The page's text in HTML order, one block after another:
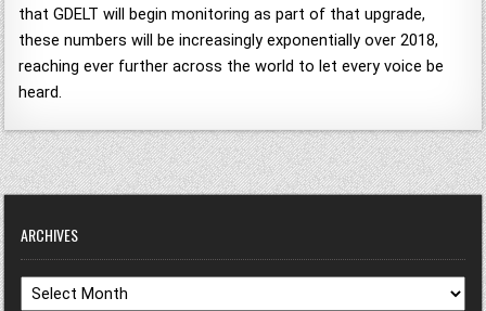
that GDELT will begin monitoring as part of that upgrade,
these numbers will be increasingly exponentially over 2018,
reaching ever further across the world to let every voice be
heard.
ARCHIVES
Archives